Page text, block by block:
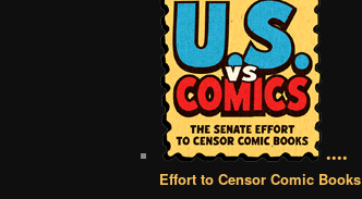
••••
Effort to Censor Comic Books